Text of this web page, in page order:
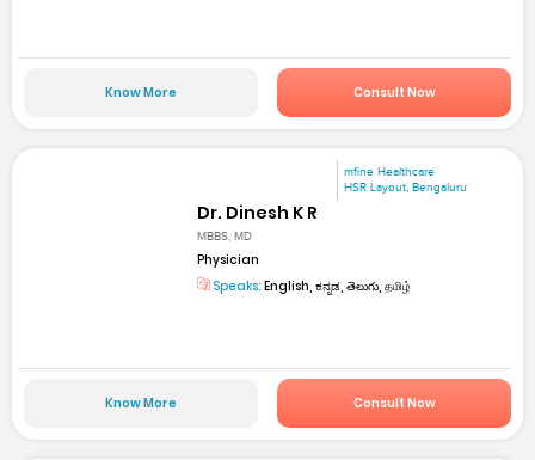
Know More Consult Now
mfine Healthcare
HSR Layout, Bengaluru
Dr. Dinesh K R
MBBS, MD
Physician
Speaks: English, ಕನ್ನಡ, తెలుగు, தமிழ்
Know More Consult Now